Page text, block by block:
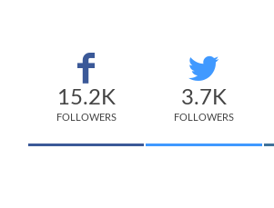
15.2K
FOLLOWERS
3.7K
FOLLOWERS